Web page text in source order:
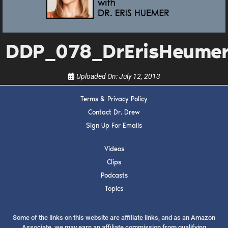
Uploaded On:July 12, 2013
Terms & Privacy Policy
Contact Dr. Drew
Sign Up For Emails
Videos
Clips
Podcasts
Topics
Some of the links on this website are affiliate links, and as an Amazon
upcoming events, and when to call in to the
show.
SUBMIT
FOR TEXT ALERTS, MSG AND DATA RATES MAY APPLY